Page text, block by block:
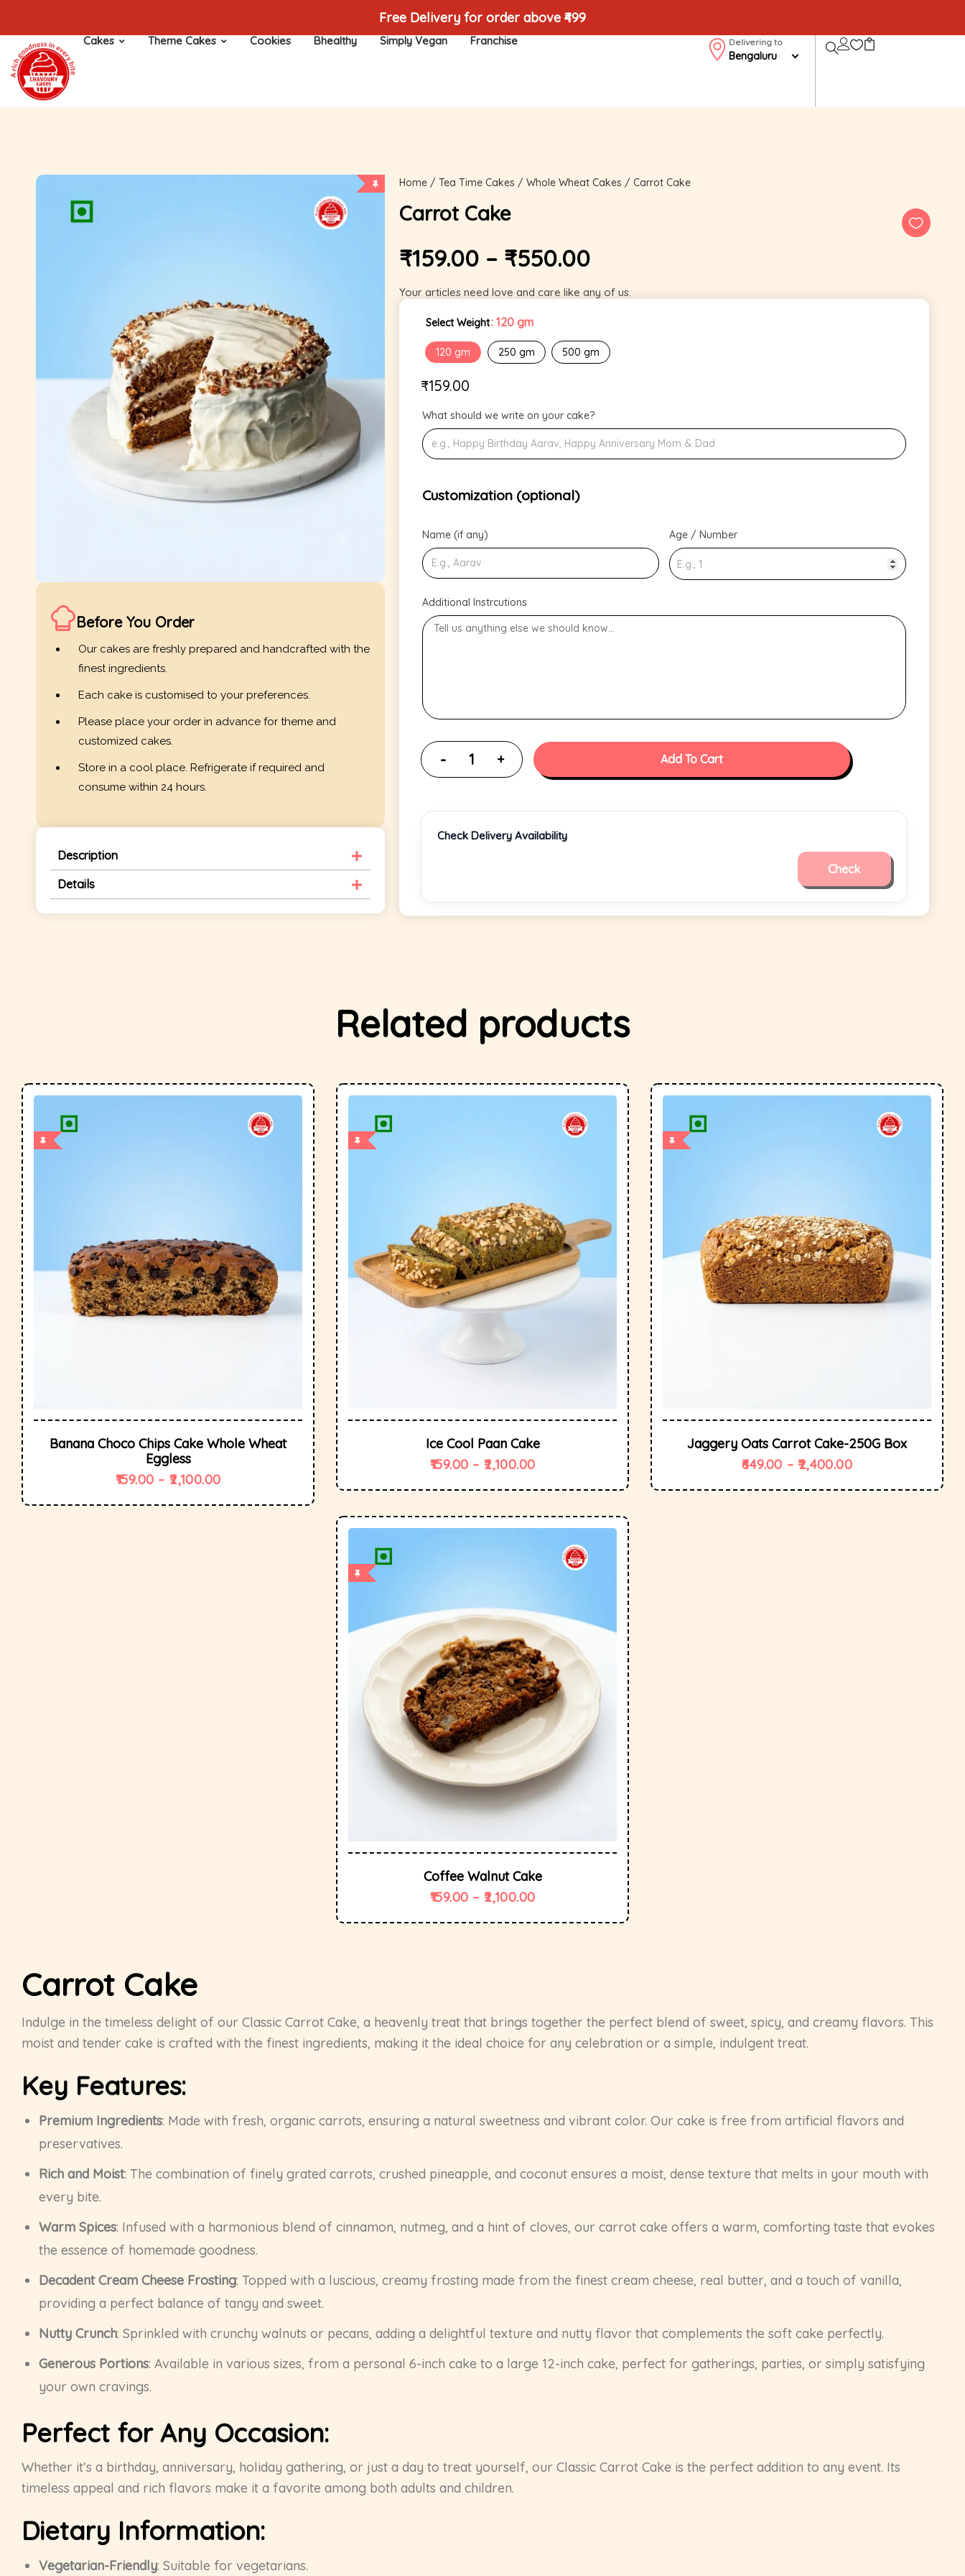
Free Delivery for order above ₹499
Cakes Theme Cakes Cookies Bhealthy Simply Vegan Franchise Delivering to
Bengaluru
Before You Order
Our cakes are freshly prepared and handcrafted with the
finest ingredients.
Each cake is customised to your preferences.
Please place your order in advance for theme and
customized cakes.
Store in a cool place. Refrigerate if required and
consume within 24 hours.
Description
Details
Home/ Tea Time Cakes / Whole Wheat Cakes / Carrot Cake
Carrot Cake
₹159.00 – ₹550.00
Your articles need love and care like any of us.
Select Weight: 120 gm
120 gm 250 gm 500 gm
₹159.00
What should we write on your cake?
Customization (optional)
Name (if any) Age / Number
Additional Instrcutions
Add To Cart
Check Delivery Availability
Check
Related products
Banana Choco Chips Cake Whole Wheat
Eggless
159.00 – 2,100.00
Ice Cool Paan Cake
159.00 – 2,100.00
Jaggery Oats Carrot Cake-250G Box
649.00 – 2,400.00
Coffee Walnut Cake
159.00 – 2,100.00
Carrot Cake
Indulge in the timeless delight of our Classic Carrot Cake, a heavenly treat that brings together the perfect blend of sweet, spicy, and creamy flavors. This
moist and tender cake is crafted with the finest ingredients, making it the ideal choice for any celebration or a simple, indulgent treat.
Key Features:
Premium Ingredients: Made with fresh, organic carrots, ensuring a natural sweetness and vibrant color. Our cake is free from artificial flavors and
preservatives.
Rich and Moist: The combination of finely grated carrots, crushed pineapple, and coconut ensures a moist, dense texture that melts in your mouth with
every bite.
Warm Spices: Infused with a harmonious blend of cinnamon, nutmeg, and a hint of cloves, our carrot cake offers a warm, comforting taste that evokes
the essence of homemade goodness.
Decadent Cream Cheese Frosting: Topped with a luscious, creamy frosting made from the finest cream cheese, real butter, and a touch of vanilla,
providing a perfect balance of tangy and sweet.
Nutty Crunch: Sprinkled with crunchy walnuts or pecans, adding a delightful texture and nutty flavor that complements the soft cake perfectly.
Generous Portions: Available in various sizes, from a personal 6-inch cake to a large 12-inch cake, perfect for gatherings, parties, or simply satisfying
your own cravings.
Perfect for Any Occasion:
Whether it’s a birthday, anniversary, holiday gathering, or just a day to treat yourself, our Classic Carrot Cake is the perfect addition to any event. Its
timeless appeal and rich flavors make it a favorite among both adults and children.
Dietary Information:
Vegetarian-Friendly: Suitable for vegetarians.